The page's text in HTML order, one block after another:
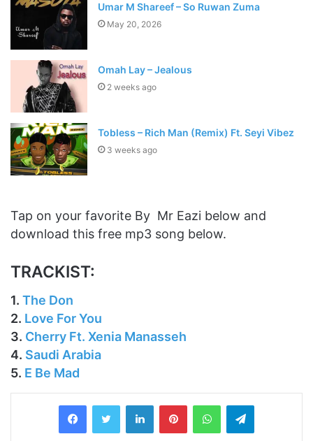
Umar M Shareef – So Ruwan Zuma
May 20, 2026
Omah Lay – Jealous
2 weeks ago
Tobless – Rich Man (Remix) Ft. Seyi Vibez
3 weeks ago
Tap on your favorite By Mr Eazi below and
download this free mp3 song below.
TRACKIST:
1. The Don
2. Love For You
3. Cherry Ft. Xenia Manasseh
4. Saudi Arabia
5. E Be Mad